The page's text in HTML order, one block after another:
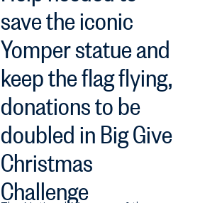
save the iconic
Yomper statue and
keep the flag flying,
donations to be
doubled in Big Give
Christmas
Challenge